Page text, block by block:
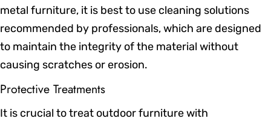
metal furniture, it is best to use cleaning solutions
recommended by professionals, which are designed
to maintain the integrity of the material without
causing scratches or erosion.
Protective Treatments
It is crucial to treat outdoor furniture with